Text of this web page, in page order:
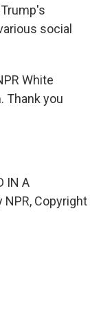
social
White
Thank you
IN A
NPR, Copyright